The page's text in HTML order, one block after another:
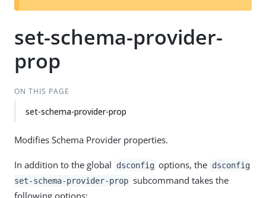
t
set-schema-provider-
prop
ON THIS PAGE
set-schema-provider-prop
Modifies Schema Provider properties.
In addition to the global dsconfig options, the dsconfig
set-schema-provider-prop subcommand takes the
following options: